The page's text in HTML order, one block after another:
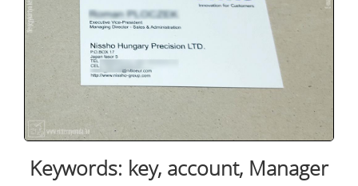
Keywords: key, account, Manager